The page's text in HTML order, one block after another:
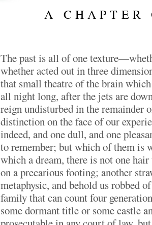
A CHAPTER
The past is all of one
whether acted out in three
that small theatre of the brain
all night long, after the jets are
reign undisturbed in the remainder
distinction on the face of our
indeed, and one dull, and one
to remember; but which of them is
which a dream, there is not one
on a precarious footing; another
metaphysic, and behold us robbed
family that can count four
some dormant title or some castle